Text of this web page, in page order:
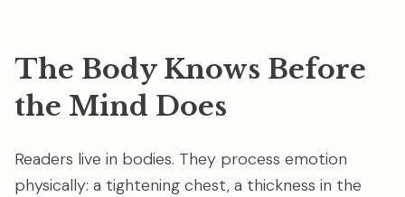
The Body Knows Before
the Mind Does
Readers live in bodies. They process emotion
physically: a tightening chest, a thickness in the